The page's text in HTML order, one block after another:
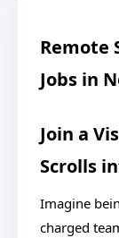
Remote
Jobs in
Join a
Scrolls
Imagine
charged